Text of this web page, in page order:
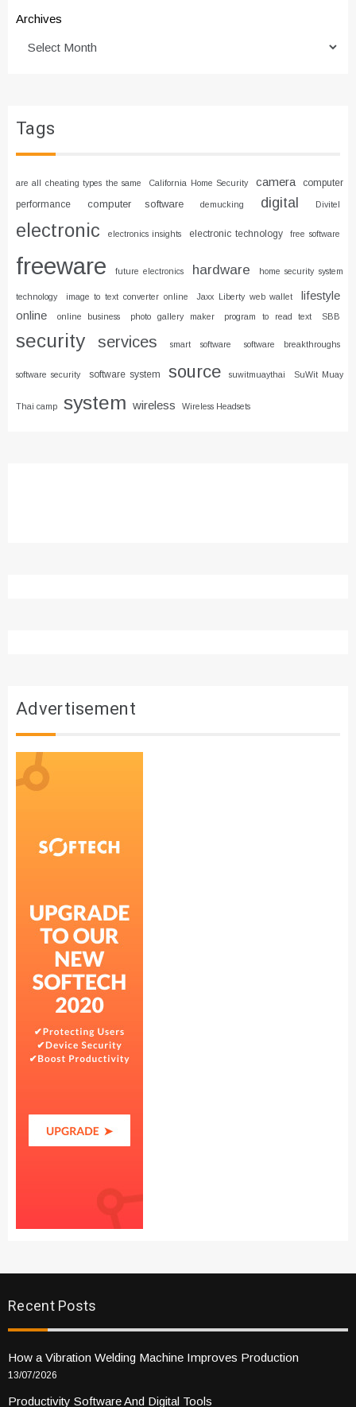
Archives
Tags
are all cheating types the same California Home Security camera
computer
performance
computer software demucking digital Divitel
electronic electronics insights electronic technology free software
freeware future electronics hardware home security system
technology image to text converter online Jaxx Liberty web wallet
lifestyle
online
online business photo gallery maker program to read text SBB
security services smart software software breakthroughs
software security software system source suwitmuaythai SuWit Muay
Thai camp system wireless Wireless Headsets
Advertisement
Recent Posts
How a Vibration Welding Machine Improves Production
13/07/2026
Productivity Software And Digital Tools